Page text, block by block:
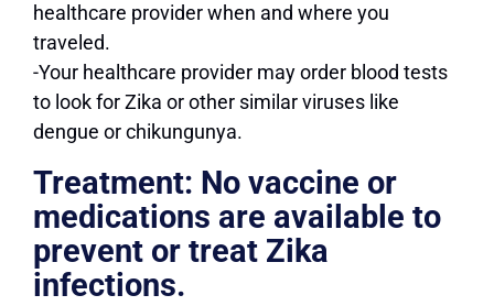
healthcare provider when and where you
traveled.
-Your healthcare provider may order blood tests
to look for Zika or other similar viruses like
dengue or chikungunya.
Treatment: No vaccine or
medications are available to
prevent or treat Zika
infections.